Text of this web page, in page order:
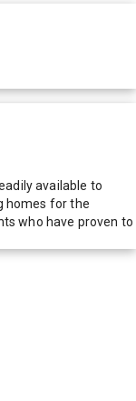
available to
homes for the
who have proven to